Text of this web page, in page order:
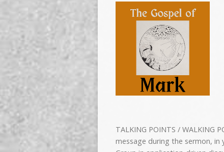
TALKING POINTS / WALKING
message during the sermon,